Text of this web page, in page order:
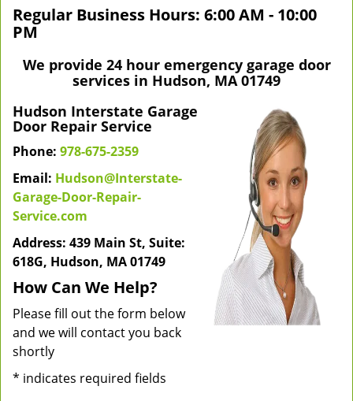
Regular Business Hours: 6:00 AM - 10:00
PM
We provide 24 hour emergency garage door
services in Hudson, MA 01749
Hudson Interstate Garage
Door Repair Service
Phone: 978-675-2359
Email: Hudson@Interstate-
Garage-Door-Repair-
Service.com
Address: 439 Main St, Suite:
618G, Hudson, MA 01749
How Can We Help?
Please fill out the form below
and we will contact you back
shortly
* indicates required fields